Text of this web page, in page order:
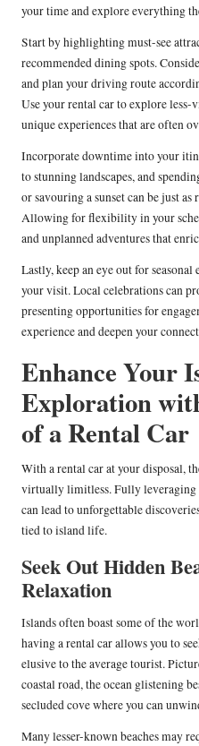
your time and explore everything
Start by highlighting must-see
recommended dining spots.
and plan your driving route
Use your rental car to explore less-
unique experiences that are often
Incorporate downtime into your
to stunning landscapes, and
or savouring a sunset can be just
Allowing for flexibility in your
and unplanned adventures that
Lastly, keep an eye out for
your visit. Local celebrations can
presenting opportunities for
experience and deepen your
Enhance Your
Exploration
of a Rental Car
With a rental car at your disposal,
virtually limitless. Fully leveraging
can lead to unforgettable
tied to island life.
Seek Out Hidden
Relaxation
Islands often boast some of the
having a rental car allows you to
elusive to the average tourist.
coastal road, the ocean glistening
secluded cove where you can
Many lesser-known beaches may